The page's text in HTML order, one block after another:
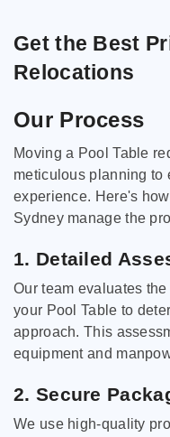
Get the Best
Relocations
Our Process
Moving a Pool Table
meticulous planning to
experience. Here's
Sydney manage the
1. Detailed
Our team evaluates
your Pool Table to
approach. This
equipment and
2. Secure
We use high-quality